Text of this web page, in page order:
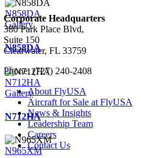
N858DA
Gallery
N858DA
N712HA
Gallery
N712HA
N965XM
Corporate Headquarters
380 Park Place Blvd,
Suite 150
Clearwater, FL 33759
Phone: (727) 240-2408
About FlyUSA
Aircraft for Sale at FlyUSA
News & Insights
Leadership Team
Careers
Contact Us